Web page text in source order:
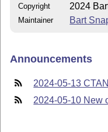
Copyright 2024
Maintainer Bart
Announcements
2024-05-13
2024-05-10 New